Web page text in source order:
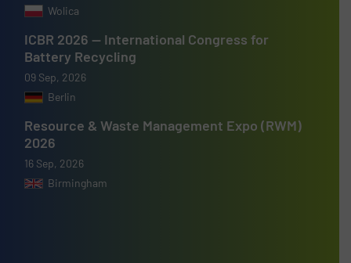
Wolica
ICBR 2026 — International Congress for
Battery Recycling
09 Sep, 2026
Berlin
Resource & Waste Management Expo (RWM)
2026
16 Sep, 2026
Birmingham